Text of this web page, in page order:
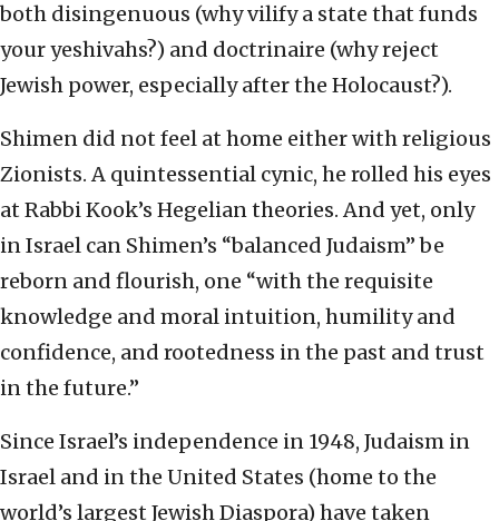
both disingenuous (why vilify a state that funds
your yeshivahs?) and doctrinaire (why reject
Jewish power, especially after the Holocaust?).
Shimen did not feel at home either with religious
Zionists. A quintessential cynic, he rolled his eyes
at Rabbi Kook’s Hegelian theories. And yet, only
in Israel can Shimen’s “balanced Judaism” be
reborn and flourish, one “with the requisite
knowledge and moral intuition, humility and
confidence, and rootedness in the past and trust
in the future.”
Since Israel’s independence in 1948, Judaism in
Israel and in the United States (home to the
world’s largest Jewish Diaspora) have taken